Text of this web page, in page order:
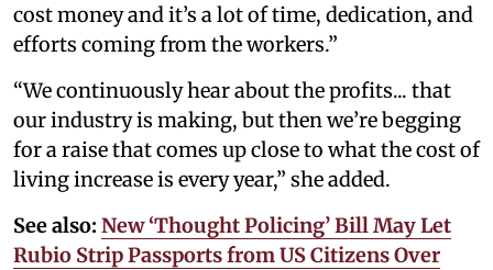
cost money and it’s a lot of time, dedication, and
efforts coming from the workers.”
“We continuously hear about the profits... that
our industry is making, but then we’re begging
for a raise that comes up close to what the cost of
living increase is every year,” she added.
See also: New ‘Thought Policing’ Bill May Let
Rubio Strip Passports from US Citizens Over